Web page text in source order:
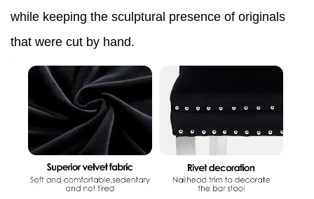
while keeping the sculptural presence of originals
that were cut by hand.